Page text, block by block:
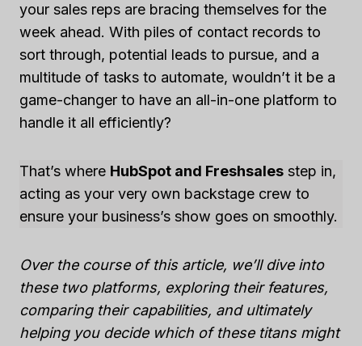
your sales reps are bracing themselves for the
week ahead. With piles of contact records to
sort through, potential leads to pursue, and a
multitude of tasks to automate, wouldn’t it be a
game-changer to have an all-in-one platform to
handle it all efficiently?
That’s where HubSpot and Freshsales step in,
acting as your very own backstage crew to
ensure your business’s show goes on smoothly.
Over the course of this article, we’ll dive into
these two platforms, exploring their features,
comparing their capabilities, and ultimately
helping you decide which of these titans might